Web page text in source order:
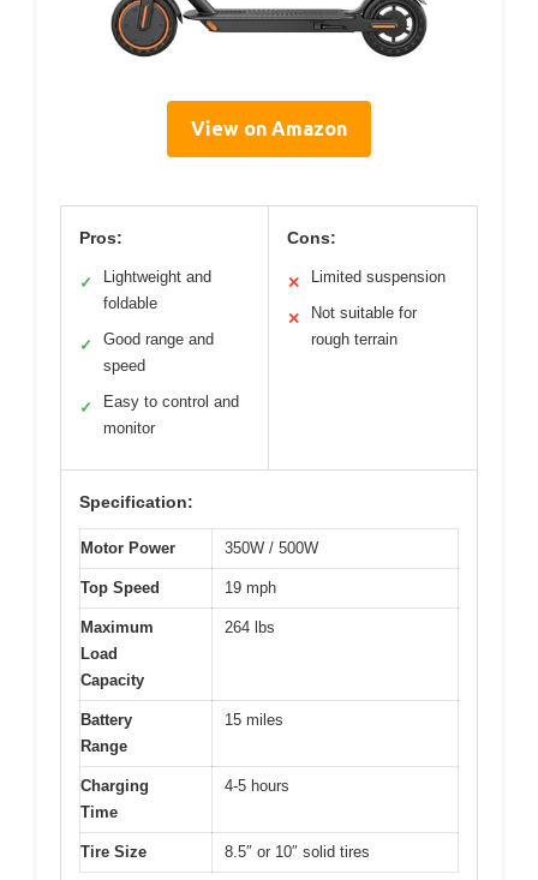
View on Amazon
Pros:
✓
Lightweight and
foldable
✓
Good range and
speed
✓
Easy to control and
monitor
Cons:
✕ Limited suspension
✕
Not suitable for
rough terrain
Specification:
Motor Power 350W / 500W
Top Speed 19 mph
Maximum
Load
Capacity
264 lbs
Battery
Range
15 miles
Charging
Time
4-5 hours
Tire Size 8.5″ or 10″ solid tires